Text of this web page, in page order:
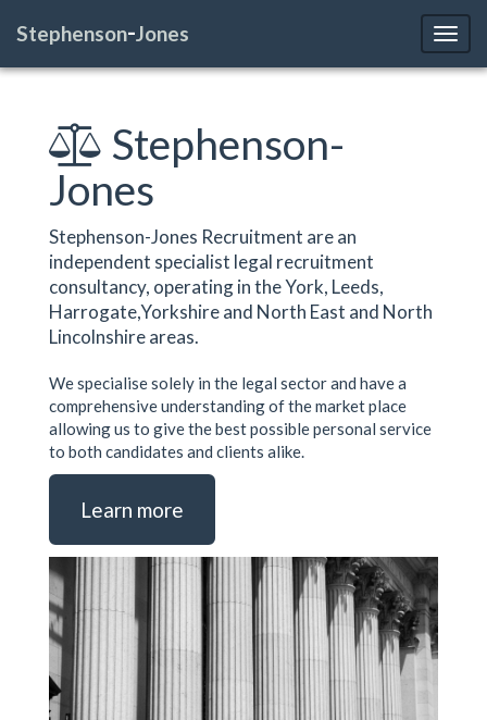
Stephenson-Jones
Stephenson-
Jones
Stephenson-Jones Recruitment are an
independent specialist legal recruitment
consultancy, operating in the York, Leeds,
Harrogate,Yorkshire and North East and North
Lincolnshire areas.
We specialise solely in the legal sector and have a
comprehensive understanding of the market place
allowing us to give the best possible personal service
to both candidates and clients alike.
Learn more